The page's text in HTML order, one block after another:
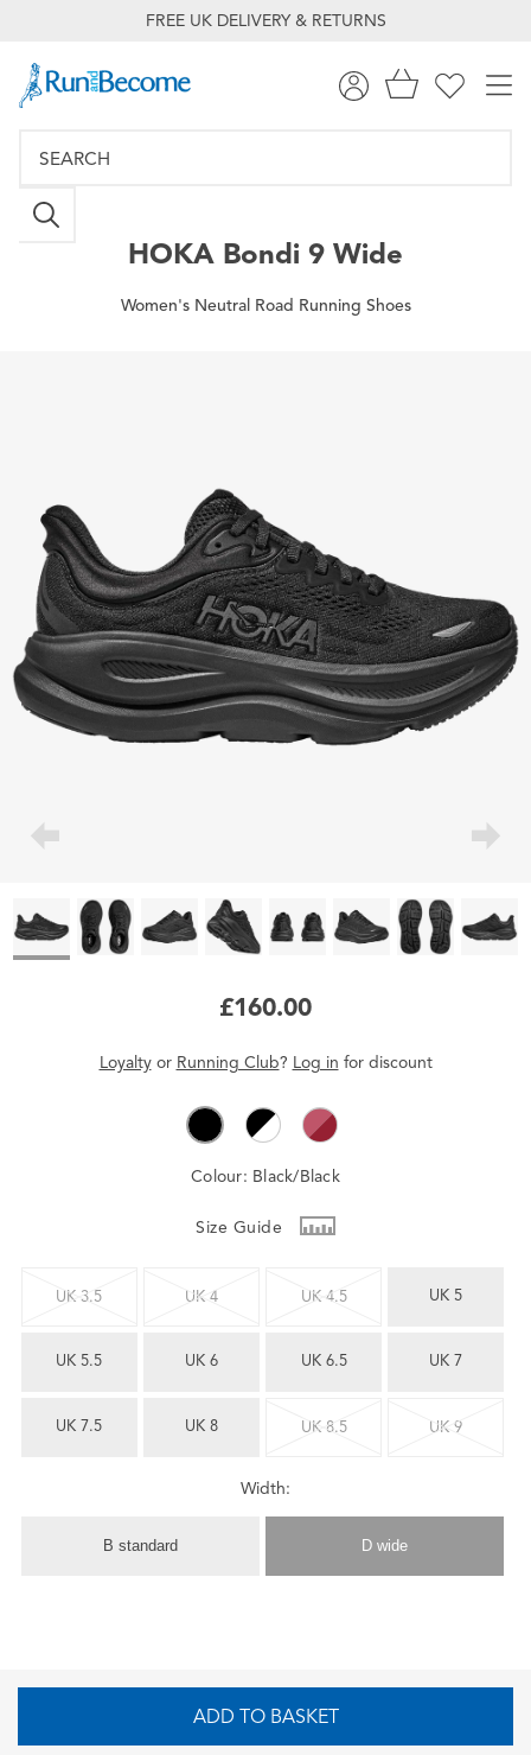
FREE UK DELIVERY & RETURNS
HOKA Bondi 9 Wide
Women's Neutral Road Running Shoes
£160.00
Loyaltyor Running Club? Log in for discount
Colour: Black/Black
Size Guide
UK 3.5 UK 4 UK 4.5 UK 5
UK 5.5 UK 6 UK 6.5 UK 7
UK 7.5 UK 8 UK 8.5 UK 9
Width:
B standard D wide
ADD TO BASKET